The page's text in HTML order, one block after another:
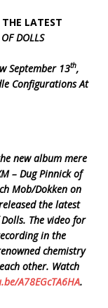
THE LATEST
OF DOLLS
September 13th,
Configurations At
new album mere
– Dug Pinnick of
Mob/Dokken on
the latest
The video for
in the
chemistry
other. Watch
A78EGcTA6HA.